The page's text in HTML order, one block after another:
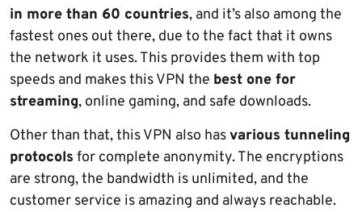
in more than 60 countries, and it’s also among the
fastest ones out there, due to the fact that it owns
the network it uses. This provides them with top
speeds and makes this VPN the best one for
streaming, online gaming, and safe downloads.
Other than that, this VPN also hasvarious tunneling
protocols for complete anonymity. The encryptions
are strong, the bandwidth is unlimited, and the
customer service is amazing and always reachable.